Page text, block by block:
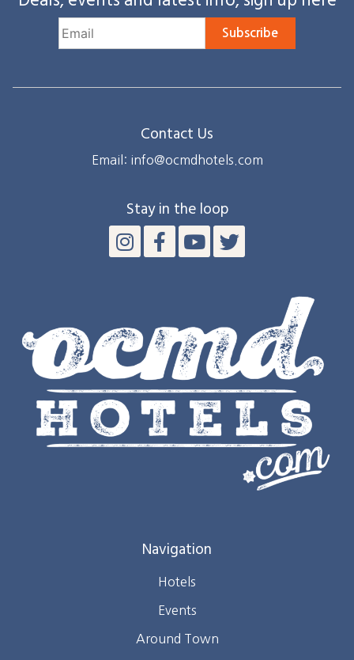
Subscribe
Contact Us
Email: info@ocmdhotels.com
Stay in the loop
Navigation
Hotels
Events
Around Town